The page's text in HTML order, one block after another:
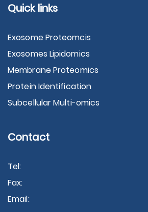
Quick links
Exosome Proteomcis
Exosomes Lipidomics
Membrane Proteomics
Protein Identification
Subcellular Multi-omics
Contact
Tel:
Fax:
Email: